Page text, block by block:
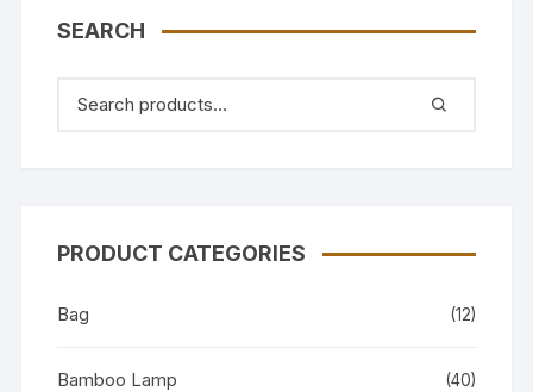
SEARCH
PRODUCT CATEGORIES
Bag (12)
Bamboo Lamp (40)